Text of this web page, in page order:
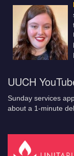
UUCH
Sunday services
about a 1-minute